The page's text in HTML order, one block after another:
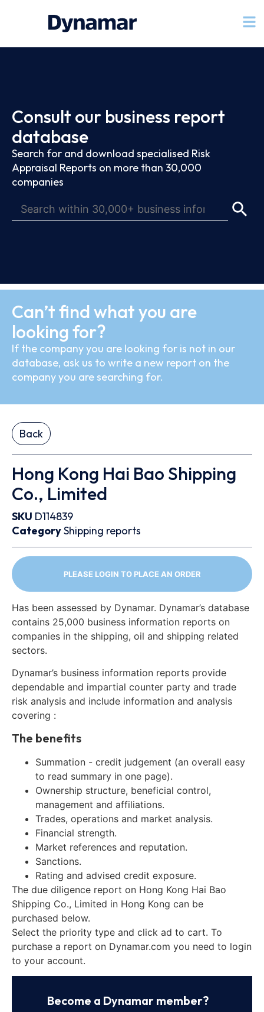
Consult our business report
database
Search for and download specialised Risk
Appraisal Reports on more than 30,000
companies
Can’t find what you are
looking for?
If the company you are looking for is not in our
database, ask us to write a new report on the
company you are searching for.
Back
Hong Kong Hai Bao Shipping
Co., Limited
SKU D114839
CategoryShipping reports
PLEASE LOGIN TO PLACE AN ORDER
Has been assessed by Dynamar. Dynamar’s database
contains 25,000 business information reports on
companies in the shipping, oil and shipping related
sectors.
Dynamar’s business information reports provide
dependable and impartial counter party and trade
risk analysis and include information and analysis
covering :
The benefits
Summation - credit judgement (an overall easy
to read summary in one page).
Ownership structure, beneficial control,
management and affiliations.
Trades, operations and market analysis.
Financial strength.
Market references and reputation.
Sanctions.
Rating and advised credit exposure.
The due diligence report on Hong Kong Hai Bao
Shipping Co., Limited in Hong Kong can be
purchased below.
Select the priority type and click ad to cart. To
purchase a report on Dynamar.com you need to login
to your account.
Become a Dynamar member?